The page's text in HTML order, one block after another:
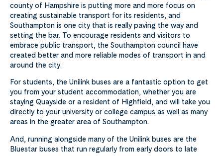
county of Hampshire is putting more and more focus on
creating sustainable transport for its residents, and
Southampton is one city that is really paving the way and
setting the bar. To encourage residents and visitors to
embrace public transport, the Southampton council have
created better and more reliable modes of transport in and
around the city.
For students, the Unilink buses are a fantastic option to get
you from your student accommodation, whether you are
staying Quayside or a resident of Highfield, and will take you
directly to your university or college campus as well as many
areas in the greater area of Southampton.
And, running alongside many of the Unilink buses are the
Bluestar buses that run regularly from early doors to late